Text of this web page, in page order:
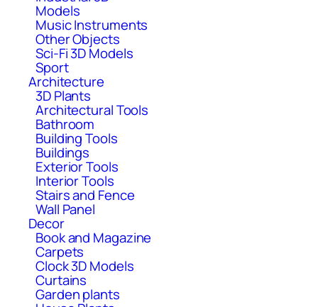
Models
Music Instruments
Other Objects
Sci-Fi 3D Models
Sport
Architecture
3D Plants
Architectural Tools
Bathroom
Building Tools
Buildings
Exterior Tools
Interior Tools
Stairs and Fence
Wall Panel
Decor
Book and Magazine
Carpets
Clock 3D Models
Curtains
Garden plants